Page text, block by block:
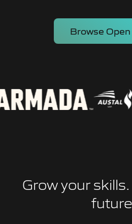
Browse
Grow your